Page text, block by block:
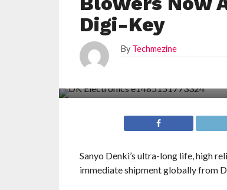
Digi-Key
By Techmezine
Sanyo Denki’s ultra-long life, high
immediate shipment globally from